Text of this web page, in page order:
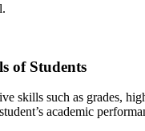
of Students
skills such as grades,
academic